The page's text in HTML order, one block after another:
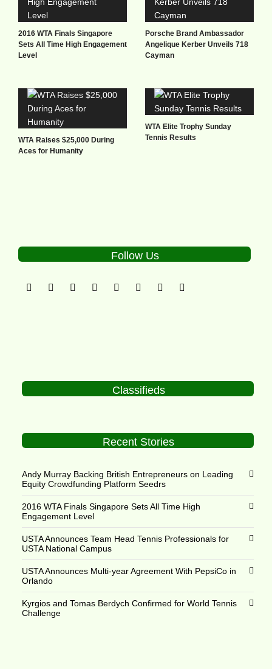
2016 WTA Finals Singapore
Sets All Time High Engagement
Level
Porsche Brand Ambassador
Angelique Kerber Unveils 718
Cayman
WTA Raises $25,000 During
Aces for Humanity
WTA Elite Trophy Sunday
Tennis Results
Follow Us
Classifieds
Recent Stories
Andy Murray Backing British Entrepreneurs on Leading
Equity Crowdfunding Platform Seedrs
2016 WTA Finals Singapore Sets All Time High
Engagement Level
USTA Announces Team Head Tennis Professionals for
USTA National Campus
USTA Announces Multi-year Agreement With PepsiCo in
Orlando
Kyrgios and Tomas Berdych Confirmed for World Tennis
Challenge